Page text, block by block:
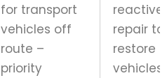
for transport
vehicles off
route –
priority
reactive
repair to
restore
vehicles